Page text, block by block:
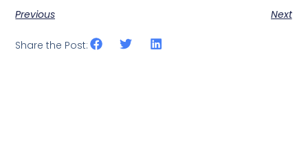
Previous Next
Share the Post: